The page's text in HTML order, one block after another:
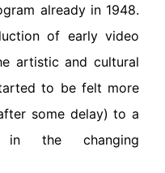
already in 1948.
of early video
artistic and cultural
to be felt more
some delay) to a
in the changing